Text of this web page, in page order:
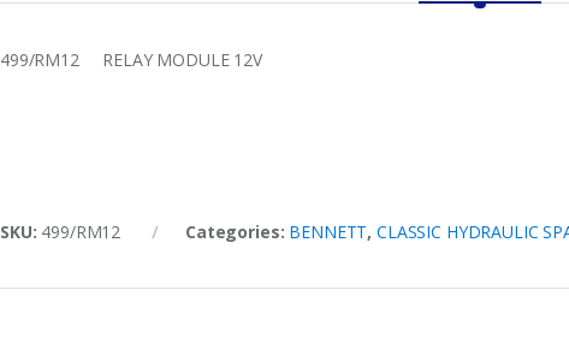
499/RM12 RELAY MODULE 12V
SKU: 499/RM12 Categories: BENNETT,CLASSIC HYDRAULIC